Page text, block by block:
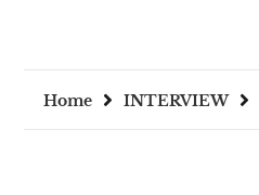
Home INTERVIEW